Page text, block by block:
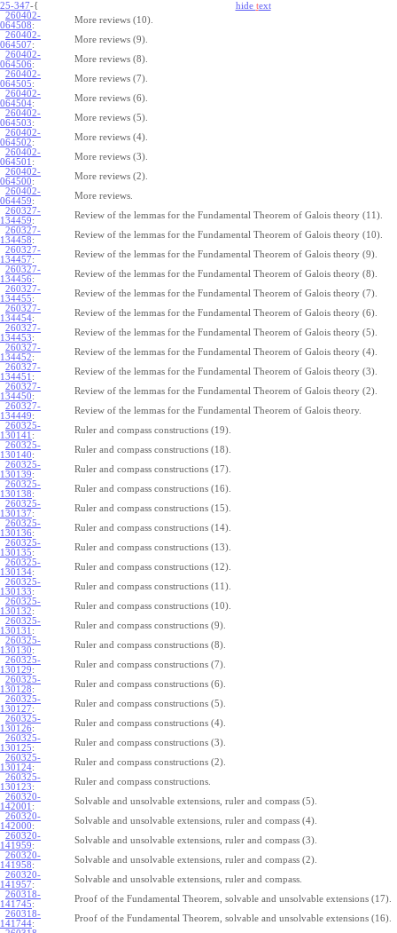
25-347-{ hide text
260402-
064508:
More reviews (10).
260402-
064507:
More reviews (9).
260402-
064506:
More reviews (8).
260402-
064505:
More reviews (7).
260402-
064504:
More reviews (6).
260402-
064503:
More reviews (5).
260402-
064502:
More reviews (4).
260402-
064501 :
More reviews (3).
260402-
064500:
More reviews (2).
260402-
064459:
More reviews.
260327-
134459:
Review of the lemmas for the Fundamental Theorem of Galois theory (11).
260327-
134458:
Review of the lemmas for the Fundamental Theorem of Galois theory (10).
260327-
134457:
Review of the lemmas for the Fundamental Theorem of Galois theory (9).
260327-
134456:
Review of the lemmas for the Fundamental Theorem of Galois theory (8).
260327-
134455:
Review of the lemmas for the Fundamental Theorem of Galois theory (7).
260327-
134454:
Review of the lemmas for the Fundamental Theorem of Galois theory (6).
260327-
134453:
Review of the lemmas for the Fundamental Theorem of Galois theory (5).
260327-
134452:
Review of the lemmas for the Fundamental Theorem of Galois theory (4).
260327-
134451 :
Review of the lemmas for the Fundamental Theorem of Galois theory (3).
260327-
134450:
Review of the lemmas for the Fundamental Theorem of Galois theory (2).
260327-
134449:
Review of the lemmas for the Fundamental Theorem of Galois theory.
260325-
130141 :
Ruler and compass constructions (19).
260325-
130140:
Ruler and compass constructions (18).
260325-
130139:
Ruler and compass constructions (17).
260325-
130138:
Ruler and compass constructions (16).
260325-
130137:
Ruler and compass constructions (15).
260325-
130136:
Ruler and compass constructions (14).
260325-
130135:
Ruler and compass constructions (13).
260325-
130134:
Ruler and compass constructions (12).
260325-
130133:
Ruler and compass constructions (11).
260325-
130132:
Ruler and compass constructions (10).
260325-
130131 :
Ruler and compass constructions (9).
260325-
130130:
Ruler and compass constructions (8).
260325-
130129:
Ruler and compass constructions (7).
260325-
130128:
Ruler and compass constructions (6).
260325-
130127:
Ruler and compass constructions (5).
260325-
130126:
Ruler and compass constructions (4).
260325-
130125:
Ruler and compass constructions (3).
260325-
130124:
Ruler and compass constructions (2).
260325-
130123:
Ruler and compass constructions.
260320-
142001 :
Solvable and unsolvable extensions, ruler and compass (5).
260320-
142000:
Solvable and unsolvable extensions, ruler and compass (4).
260320-
141959:
Solvable and unsolvable extensions, ruler and compass (3).
260320-
141958:
Solvable and unsolvable extensions, ruler and compass (2).
260320-
141957:
Solvable and unsolvable extensions, ruler and compass.
260318-
141745:
Proof of the Fundamental Theorem, solvable and unsolvable extensions (17).
260318-
141744:
Proof of the Fundamental Theorem, solvable and unsolvable extensions (16).